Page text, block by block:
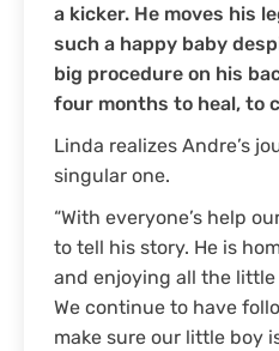
a kicker. He moves his
such a happy baby
big procedure on his
four months to heal, to
Linda realizes Andre’s
singular one.
“With everyone’s help
to tell his story. He is
and enjoying all the
We continue to have
make sure our little boy